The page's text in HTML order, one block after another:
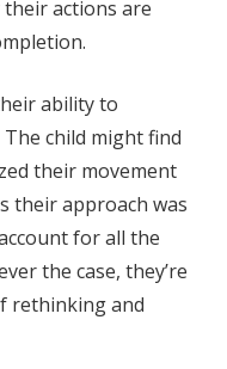
actions are
ability to
child might find
their movement
their approach was
for all the
the case, they’re
rethinking and